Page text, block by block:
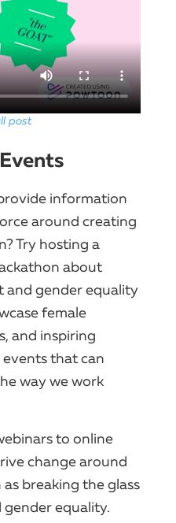
post
information
around creating
Try hosting a
about
and gender equality
female
and inspiring
that can
way we work
to online
change around
breaking the glass
gender equality.